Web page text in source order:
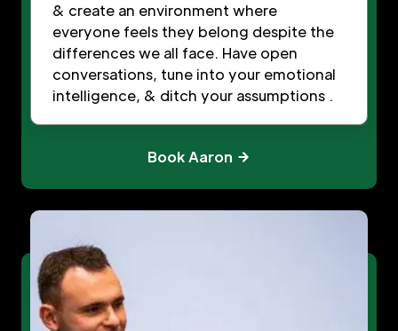
& create an environment where
everyone feels they belong despite the
differences we all face. Have open
conversations, tune into your emotional
intelligence, & ditch your assumptions .
Book Aaron